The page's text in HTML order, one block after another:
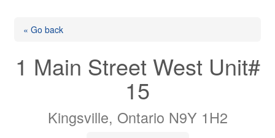
« Go back
1 Main Street West Unit#
15
Kingsville, Ontario N9Y 1H2